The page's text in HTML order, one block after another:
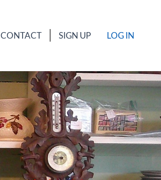
CONTACT SIGN UP LOG IN